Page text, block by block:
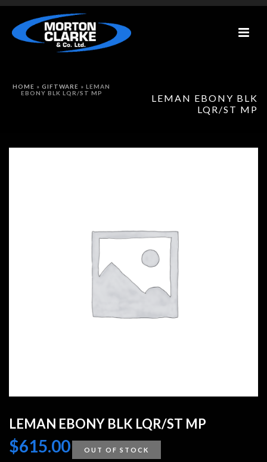
LEMAN EBONY BLK
LQR/ST MP
HOME » GIFTWARE » LEMAN
EBONY BLK LQR/ST MP
LEMAN EBONY BLK LQR/ST MP
$615.00 OUT OF STOCK